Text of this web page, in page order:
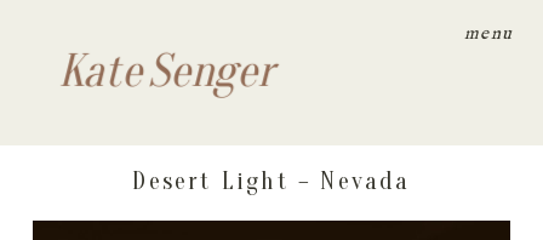
menu
Kate Senger
Desert Light – Nevada